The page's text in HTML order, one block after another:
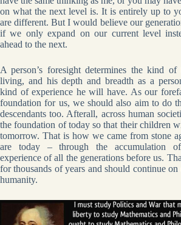
on what the next level is. It is entirely up to
are different. But I would believe our
if we only expand on our current level
ahead to the next.
A person’s foresight determines the kind
living, and his depth and breadth as a
kind of experience he will have. As our
foundation for us, we should also aim to do
descendants too. Afterall, across human
the foundation of today so that their children
tomorrow. That is how we came from stone
are today – through the accumulation
experience of all the generations before us.
for thousands of years and should continue
humanity.